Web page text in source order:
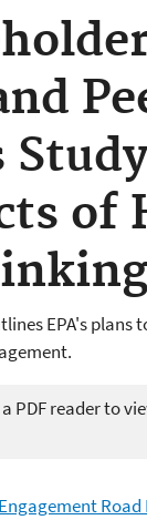
of
EPA's
PDF reader to
Road